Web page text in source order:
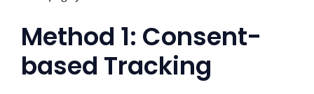
Method 1: Consent-
based Tracking